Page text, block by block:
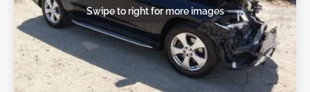
Swipe to right for more images